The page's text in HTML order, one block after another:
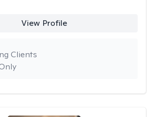
View Profile
Clients